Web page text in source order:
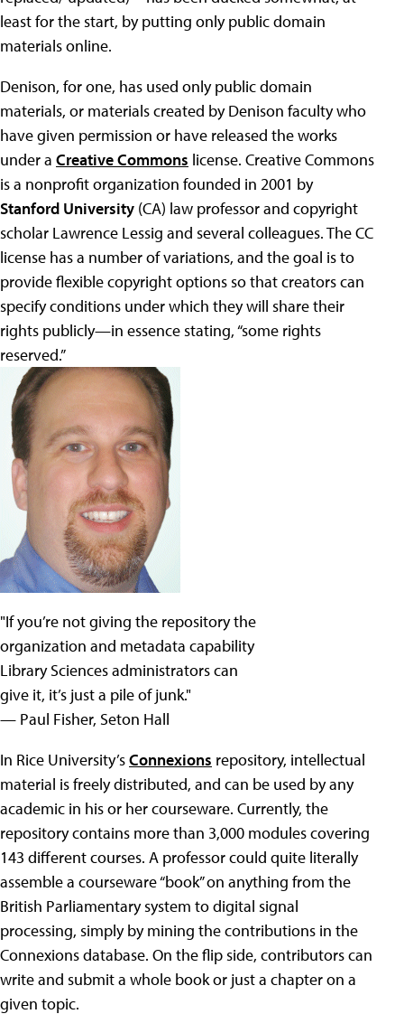
least for the start, by putting only public domain
materials online.
Denison, for one, has used only public domain
materials, or materials created by Denison faculty who
have given permission or have released the works
under a Creative Commons license. Creative Commons
is a nonprofit organization founded in 2001 by
Stanford University (CA) law professor and copyright
scholar Lawrence Lessig and several colleagues. The CC
license has a number of variations, and the goal is to
provide flexible copyright options so that creators can
specify conditions under which they will share their
rights publicly—in essence stating, “some rights
reserved.”
"If you’re not giving the repository the
organization and metadata capability
Library Sciences administrators can
give it, it’s just a pile of junk."
— Paul Fisher, Seton Hall
In Rice University’sConnexions repository, intellectual
material is freely distributed, and can be used by any
academic in his or her courseware. Currently, the
repository contains more than 3,000 modules covering
143 different courses. A professor could quite literally
assemble a courseware “book” on anything from the
British Parliamentary system to digital signal
processing, simply by mining the contributions in the
Connexions database. On the flip side, contributors can
write and submit a whole book or just a chapter on a
given topic.